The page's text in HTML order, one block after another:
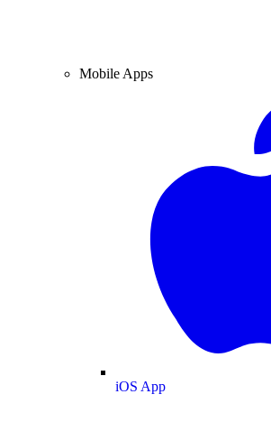
Mobile Apps
iOS App